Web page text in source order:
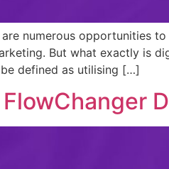
numerous opportunities
But what exactly is
defined as utilising […]